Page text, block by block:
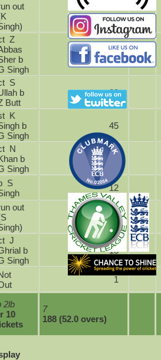
2lb
10
7
188 (52.0 overs)
out
6
Z
b
Singh
6
S
b
Butt
22
K
b
Singh
45
N
b
Singh
12
out
17
J
b
Singh
13
1